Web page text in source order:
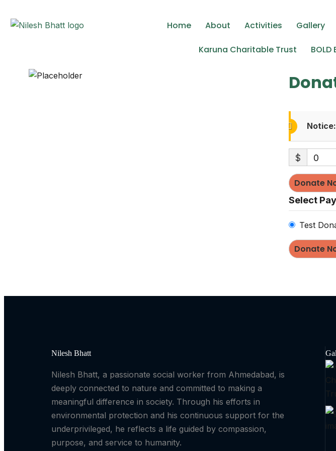
Home About Activities Gallery
Karuna Charitable Trust BOLD
Lorem ipsum dolor sit amet, consectetur adipiscing elit. Ut elit tellus,
Notice:
$ 0
Donate
Select
Test
Nilesh Bhatt
Nilesh Bhatt, a passionate social worker from Ahmedabad, is
deeply connected to nature and committed to making a
meaningful difference in society. Through his efforts in
environmental protection and his continuous support for the
underprivileged, he reflects a life guided by compassion,
purpose, and service to humanity.